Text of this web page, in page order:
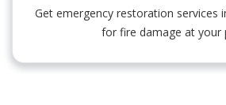
Get emergency restoration services
for fire damage at your